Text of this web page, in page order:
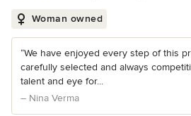
Woman owned
“We have enjoyed every step of this
carefully selected and always
talent and eye for...
– Nina Verma